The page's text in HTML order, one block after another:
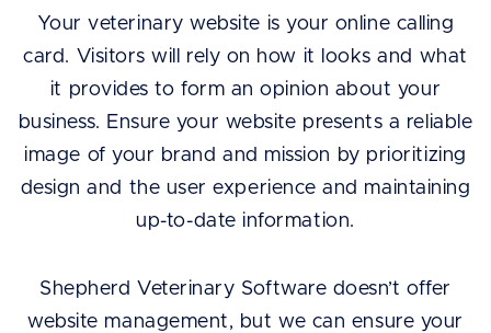
Your veterinary website is your online calling
card. Visitors will rely on how it looks and what
it provides to form an opinion about your
business. Ensure your website presents a reliable
image of your brand and mission by prioritizing
design and the user experience and maintaining
up-to-date information.
Shepherd Veterinary Software doesn’t offer
website management, but we can ensure your